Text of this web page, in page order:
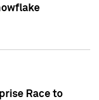
Race to